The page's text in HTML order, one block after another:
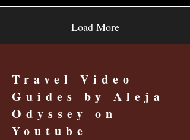
Load More
Travel Video
Guides by Aleja
Odyssey on
Youtube